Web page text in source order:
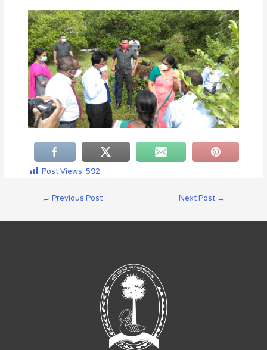
Post Views: 592
← Previous Post Next Post →